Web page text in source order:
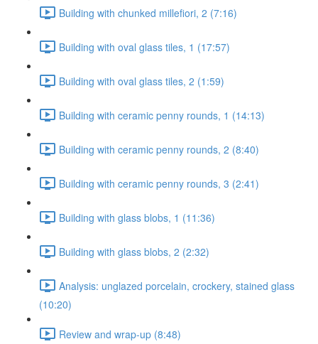
Building with chunked millefiori, 2 (7:16)
Building with oval glass tiles, 1 (17:57)
Building with oval glass tiles, 2 (1:59)
Building with ceramic penny rounds, 1 (14:13)
Building with ceramic penny rounds, 2 (8:40)
Building with ceramic penny rounds, 3 (2:41)
Building with glass blobs, 1 (11:36)
Building with glass blobs, 2 (2:32)
Analysis: unglazed porcelain, crockery, stained glass
(10:20)
Review and wrap-up (8:48)